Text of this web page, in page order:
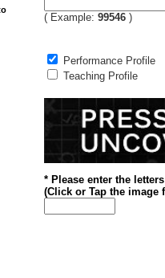
( Example: 99546 )
Performance Profile
Teaching Profile
* Please enter the
(Click or Tap the image